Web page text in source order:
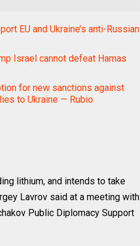
EU and Ukraine’s anti-Russian
Israel cannot defeat Hamas
for new sanctions against
to Ukraine — Rubio
lithium, and intends to take
Lavrov said at a meeting with
Public Diplomacy Support